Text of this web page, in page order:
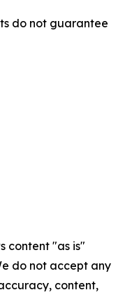
do not guarantee
content "as is"
do not accept any
content,